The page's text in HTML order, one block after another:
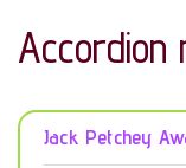
Accordion
Jack Petchey